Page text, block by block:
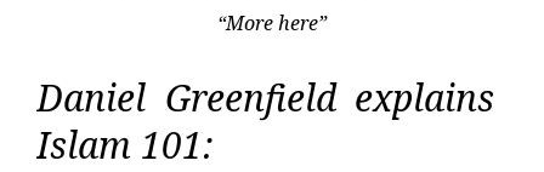
“More here”
Daniel Greenfield explains
Islam 101: